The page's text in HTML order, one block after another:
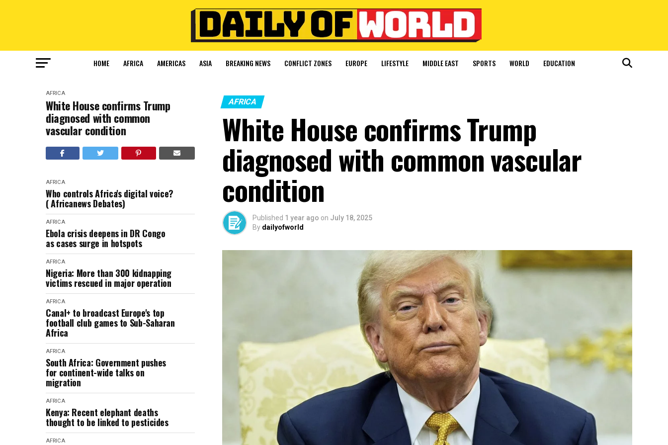
HOME AFRICA AMERICAS ASIA BREAKING NEWS CONFLICT ZONES EUROPE LIFESTYLE MIDDLE EAST SPORTS WORLD EDUCATION
AFRICA
White House confirms Trump
diagnosed with common
vascular condition
AFRICA
Who controls Africa's digital voice?
( Africanews Debates)
AFRICA
Ebola crisis deepens in DR Congo
as cases surge in hotspots
AFRICA
Nigeria: More than 300 kidnapping
victims rescued in major operation
AFRICA
Canal+ to broadcast Europe's top
football club games to Sub-Saharan
Africa
AFRICA
South Africa: Government pushes
for continent-wide talks on
migration
AFRICA
Kenya: Recent elephant deaths
thought to be linked to pesticides
AFRICA
AFRICA
White House confirms Trump
diagnosed with common vascular
condition
Published 1 year ago on July 18, 2025
By dailyofworld